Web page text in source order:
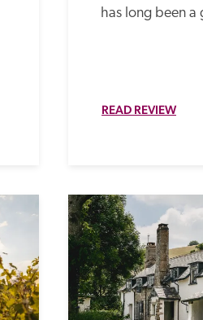
has long been a
READ REVIEW